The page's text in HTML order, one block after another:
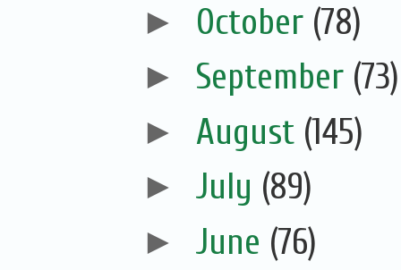
► October (78)
► September (73)
► August (145)
► July (89)
► June (76)